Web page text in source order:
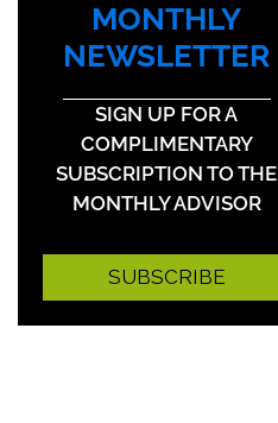
MONTHLY
NEWSLETTER
SIGN UP FOR A
COMPLIMENTARY
SUBSCRIPTION TO THE
MONTHLY ADVISOR
SUBSCRIBE